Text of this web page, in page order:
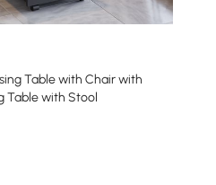
Table with Chair with
Table with Stool